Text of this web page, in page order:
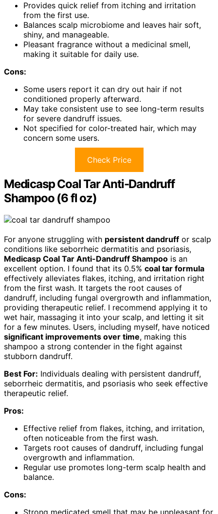
Provides quick relief from itching and irritation
from the first use.
Balances scalp microbiome and leaves hair soft,
shiny, and manageable.
Pleasant fragrance without a medicinal smell,
making it suitable for daily use.
Cons:
Some users report it can dry out hair if not
conditioned properly afterward.
May take consistent use to see long-term results
for severe dandruff issues.
Not specified for color-treated hair, which may
concern some users.
Check Price
Medicasp Coal Tar Anti-Dandruff
Shampoo (6 fl oz)
For anyone struggling with persistent dandruff or scalp
conditions like seborrheic dermatitis and psoriasis,
Medicasp Coal Tar Anti-Dandruff Shampoo is an
excellent option. I found that its 0.5% coal tar formula
effectively alleviates flakes, itching, and irritation right
from the first wash. It targets the root causes of
dandruff, including fungal overgrowth and inflammation,
providing therapeutic relief. I recommend applying it to
wet hair, massaging it into your scalp, and letting it sit
for a few minutes. Users, including myself, have noticed
significant improvements over time, making this
shampoo a strong contender in the fight against
stubborn dandruff.
Best For: Individuals dealing with persistent dandruff,
seborrheic dermatitis, and psoriasis who seek effective
therapeutic relief.
Pros:
Effective relief from flakes, itching, and irritation,
often noticeable from the first wash.
Targets root causes of dandruff, including fungal
overgrowth and inflammation.
Regular use promotes long-term scalp health and
balance.
Cons:
Strong medicated smell that may be unpleasant for